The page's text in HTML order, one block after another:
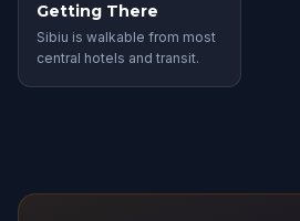
Getting There
Sibiu is walkable from most
central hotels and transit.